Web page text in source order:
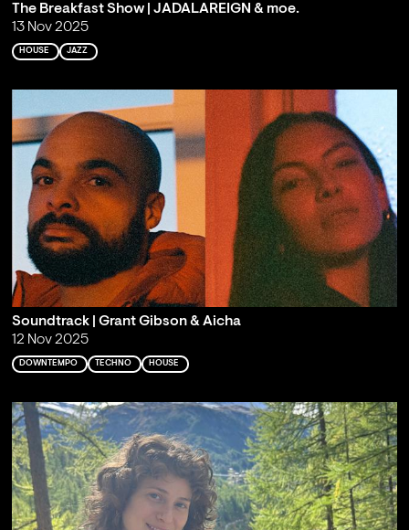
The Breakfast Show | JADALAREIGN & moe.
13 Nov 2025
HOUSE JAZZ
Soundtrack | Grant Gibson & Aicha
12 Nov 2025
DOWNTEMPO TECHNO HOUSE